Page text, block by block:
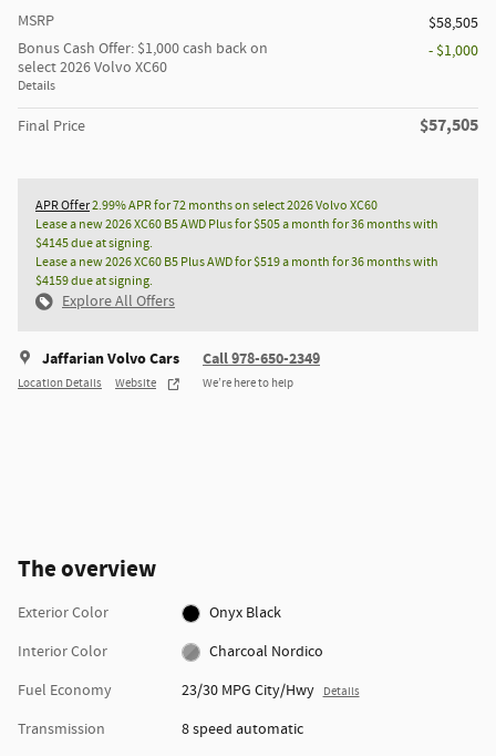
MSRP
$58,505
Bonus Cash Offer: $1,000 cash back on
select 2026 Volvo XC60
Details
- $1,000
Final Price $57,505
APR Offer2.99% APR for 72 months on select 2026 Volvo XC60
Lease a new 2026 XC60 B5 AWD Plus for $505 a month for 36 months with
$4145 due at signing.
Lease a new 2026 XC60 B5 Plus AWD for $519 a month for 36 months with
$4159 due at signing.
Explore All Offers
Jaffarian Volvo Cars
Location Details Website
Call 978-650-2349
We’re here to help
The overview
Exterior Color
Onyx Black
Interior Color
Charcoal Nordico
Fuel Economy
23/30 MPG City/Hwy Details
Transmission
8 speed automatic